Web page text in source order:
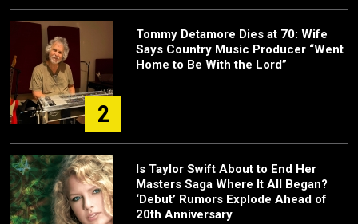
2
Tommy Detamore Dies at 70: Wife
Says Country Music Producer “Went
Home to Be With the Lord”
Is Taylor Swift About to End Her
Masters Saga Where It All Began?
‘Debut’ Rumors Explode Ahead of
20th Anniversary